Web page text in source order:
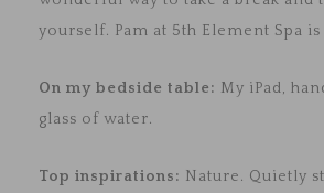
yourself. Pam at 5th Element Spa
On my bedside table: My iPad,
glass of water.
Top inspirations: Nature. Quietly